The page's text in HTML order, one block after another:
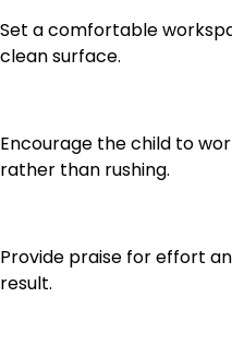
Set a comfortable
clean surface.
Encourage the child to
rather than rushing.
Provide praise for effort
result.